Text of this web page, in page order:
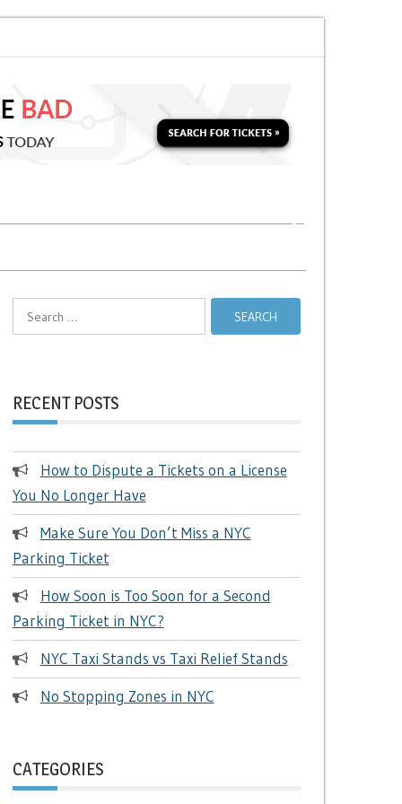
Search
for:
RECENT POSTS
How to Dispute a Tickets on a License
You No Longer Have
Make Sure You Don’t Miss a NYC
Parking Ticket
How Soon is Too Soon for a Second
Parking Ticket in NYC?
NYC Taxi Stands vs Taxi Relief Stands
No Stopping Zones in NYC
CATEGORIES